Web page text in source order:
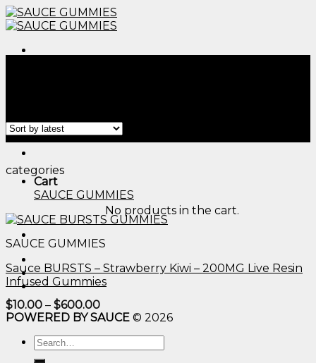
Skip
to
Cart
No products in the cart.
categories
SAUCE GUMMIES
SAUCE GUMMIES
Sauce BURSTS – Strawberry Kiwi – 200MG Live Resin
Infused Gummies
$10.00 – $600.00Price
range:
through
$600.00
POWERED BY SAUCE © 2026
Search
for: